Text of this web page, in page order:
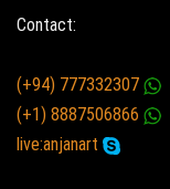
Contact:
(+94) 777332307
(+1) 8887506866
live:anjanart